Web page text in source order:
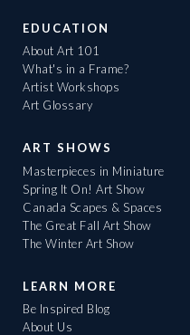
EDUCATION
About Art 101
What's in a Frame?
Artist Workshops
Art Glossary
ART SHOWS
Masterpieces in Miniature
Spring It On! Art Show
Canada Scapes & Spaces
The Great Fall Art Show
The Winter Art Show
LEARN MORE
Be Inspired Blog
About Us